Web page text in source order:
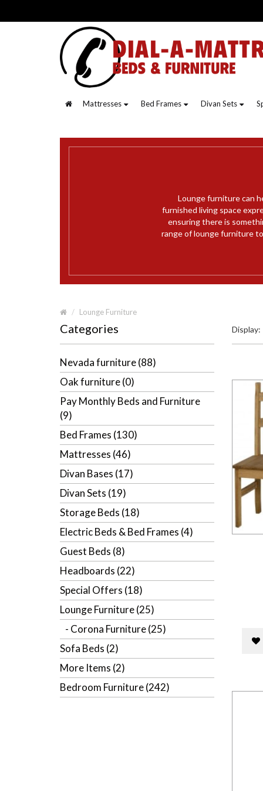
Mattresses Bed Frames Divan Sets
Lounge furniture can
furnished living space
ensuring there is
range of lounge furniture
Lounge Furniture
Categories
Nevada furniture (88)
Oak furniture (0)
Pay Monthly Beds and Furniture
(9)
Bed Frames (130)
Mattresses (46)
Divan Bases (17)
Divan Sets (19)
Storage Beds (18)
Electric Beds & Bed Frames (4)
Guest Beds (8)
Headboards (22)
Special Offers (18)
Lounge Furniture (25)
- Corona Furniture (25)
Sofa Beds (2)
More Items (2)
Bedroom Furniture (242)
Display: